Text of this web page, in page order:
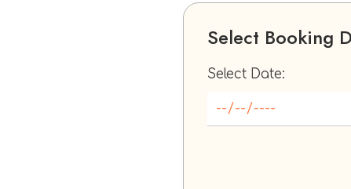
Select Booking
Select Date: